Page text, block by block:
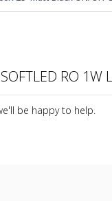
RO 1W
be happy to help.